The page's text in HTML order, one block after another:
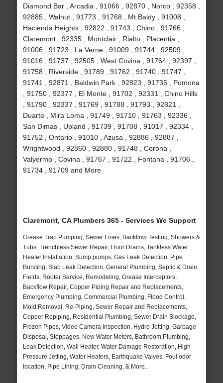
Diamond Bar , Arcadia , 91066 , 92870 , Norco , 92358 ,
92885 , Walnut , 91773 , 91768 , Mt Baldy , 91008 ,
Hacienda Heights , 92822 , 91743 , Chino , 91766 ,
Claremont , 92335 , Montclair , Rialto , Placentia ,
91006 , 91723 , La Verne , 91009 , 91744 , 92509 ,
91016 , 91737 , 92505 , West Covina , 91764 , 92397 ,
91758 , Riverside , 91789 , 91762 , 91740 , 91747 ,
91741 , 92871 , Baldwin Park , 92823 , 91735 , Pomona
, 91750 , 92377 , El Monte , 91702 , 92331 , Chino Hills
, 91790 , 92337 , 91769 , 91788 , 91793 , 92821 ,
Duarte , Mira Loma , 91749 , 91710 , 91763 , 92336 ,
San Dimas , Upland , 91739 , 91708 , 91017 , 92334 ,
91752 , Ontario , 91010 , Azusa , 92886 , 92887 ,
Wrightwood , 92860 , 92880 , 91748 , Corona ,
Valyermo , Covina , 91767 , 91722 , Fontana , 91706 ,
91734 , 91709 and More
Claremont, CA Plumbers 365 - Services We Support
Grease Trap Pumping, Sewer Lines, Backflow Testing, Showers &
Tubs, Trenchless Sewer Repair, Floor Drains, Tankless Water
Heater Installation, Sump pumps, Gas Leak Detection, Pipe
Bursting, Slab Leak Detection, General Plumbing, Septic & Drain
Fields, Rooter Service, Remodeling, Grease Interceptors,
Backflow Repair, Copper Piping Repair and Replacements,
Emergency Plumbing, Commercial Plumbing, Flood Control,
Mold Removal, Re-Piping, Sewer Repair and Replacements,
Copper Repiping, Residential Plumbing, Sewer Drain Blockage,
Frozen Pipes, Video Camera Inspection, Hydro Jetting, Garbage
Disposal, Stoppages, New Water Meters, Bathroom Plumbing,
Leak Detection, Wall Heater, Water Damage Restoration, High
Pressure Jetting, Water Heaters, Earthquake Valves, Foul odor
location, Pipe Lining, Drain Cleaning, & More..